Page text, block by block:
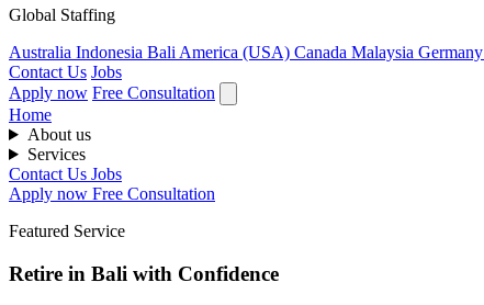
Global Staffing
Australia Indonesia Bali America (USA) Canada Malaysia Germany
Contact Us Jobs
Apply now Free Consultation
Home
About us
Services
Contact Us Jobs
Apply now Free Consultation
Featured Service
Retire in Bali with Confidence